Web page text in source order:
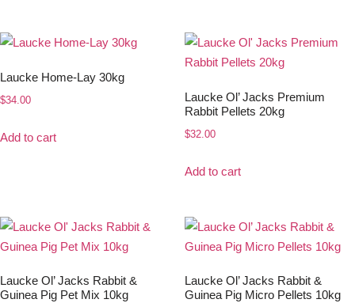
Laucke Home-Lay 30kg
$34.00
Add to cart
Laucke Ol’ Jacks Premium
Rabbit Pellets 20kg
$32.00
Add to cart
Laucke Ol’ Jacks Rabbit &
Guinea Pig Pet Mix 10kg
Laucke Ol’ Jacks Rabbit &
Guinea Pig Micro Pellets 10kg